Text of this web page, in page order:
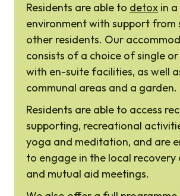
Residents are able to detox in
environment with support from
other residents. Our
consists of a choice of single
with en-suite facilities, as well
communal areas and a garden.
Residents are able to access
supporting, recreational
yoga and meditation, and are
to engage in the local recovery
and mutual aid meetings.